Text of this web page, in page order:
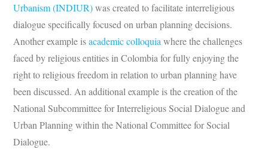
Urbanism (INDIUR)was created to facilitate interreligious
dialogue specifically focused on urban planning decisions.
Another example isacademic colloquiawhere the challenges
faced by religious entities in Colombia for fully enjoying the
right to religious freedom in relation to urban planning have
been discussed. An additional example is the creation of the
National Subcommittee for Interreligious Social Dialogue and
Urban Planning within the National Committee for Social
Dialogue.